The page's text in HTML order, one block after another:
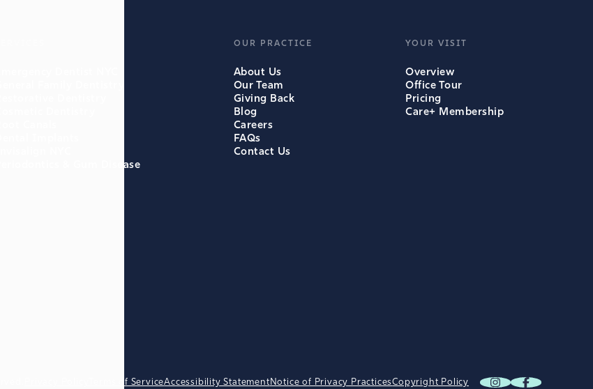
Periodontics & Gum Disease
OUR PRACTICE
About Us
Our Team
Giving Back
Blog
Careers
FAQs
Contact Us
YOUR VISIT
Overview
Office Tour
Pricing
Care+ Membership
Terms of ServiceAccessibility StatementNotice of Privacy PracticesCopyright Policy